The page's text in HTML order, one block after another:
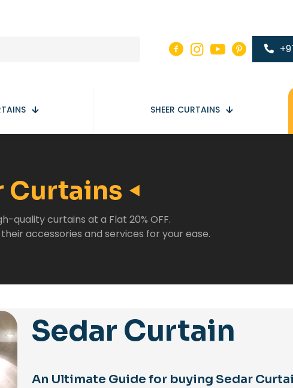
SHEER CURTAINS
Curtains
quality curtains at a Flat 20% OFF.
accessories and services for your ease.
Sedar Curtain
An Ultimate Guide for buying Sedar